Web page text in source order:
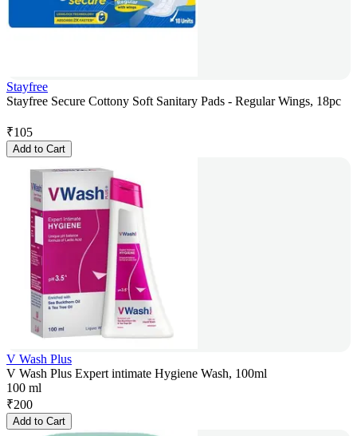
Stayfree
Stayfree Secure Cottony Soft Sanitary Pads - Regular Wings, 18pc
₹105
Add to Cart
V Wash Plus
V Wash Plus Expert intimate Hygiene Wash, 100ml
100 ml
₹200
Add to Cart